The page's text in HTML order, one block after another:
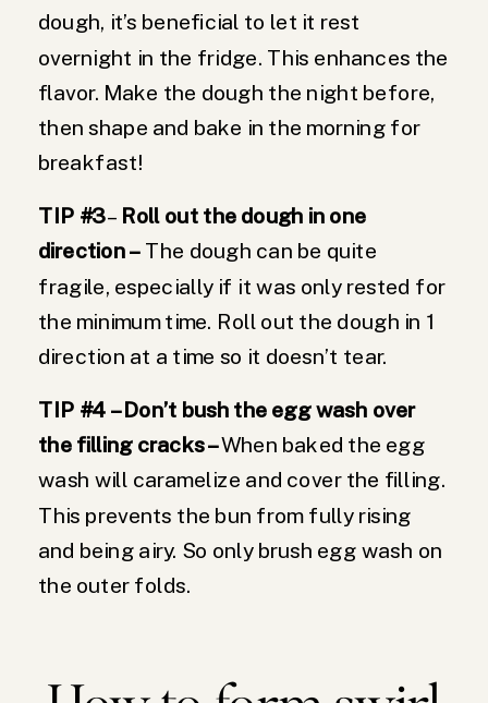
dough, it’s beneficial to let it rest
overnight in the fridge. This enhances the
flavor. Make the dough the night before,
then shape and bake in the morning for
breakfast!
TIP #3– Roll out the dough in one
direction –The dough can be quite
fragile, especially if it was only rested for
the minimum time. Roll out the dough in 1
direction at a time so it doesn’t tear.
TIP #4 – Don’t bush the egg wash over
the filling cracks –When baked the egg
wash will caramelize and cover the filling.
This prevents the bun from fully rising
and being airy. So only brush egg wash on
the outer folds.